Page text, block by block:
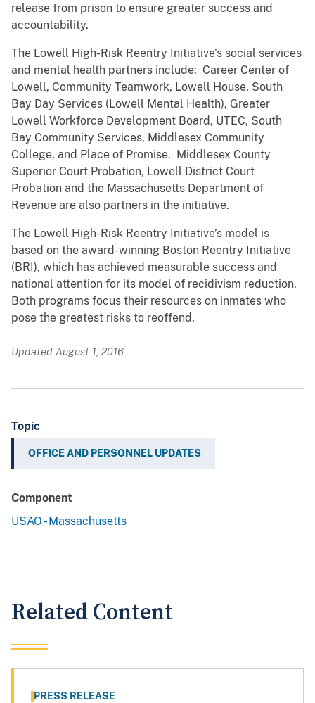
release from prison to ensure greater success and
accountability.
The Lowell High-Risk Reentry Initiative’s social services
and mental health partners include: Career Center of
Lowell, Community Teamwork, Lowell House, South
Bay Day Services (Lowell Mental Health), Greater
Lowell Workforce Development Board, UTEC, South
Bay Community Services, Middlesex Community
College, and Place of Promise. Middlesex County
Superior Court Probation, Lowell District Court
Probation and the Massachusetts Department of
Revenue are also partners in the initiative.
The Lowell High-Risk Reentry Initiative’s model is
based on the award-winning Boston Reentry Initiative
(BRI), which has achieved measurable success and
national attention for its model of recidivism reduction.
Both programs focus their resources on inmates who
pose the greatest risks to reoffend.
Updated August 1, 2016
Topic
OFFICE AND PERSONNEL UPDATES
Component
USAO - Massachusetts
Related Content
PRESS RELEASE